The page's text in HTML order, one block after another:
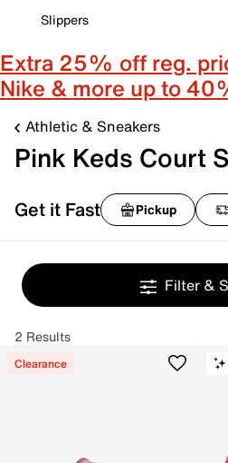
Slippers
Extra 25% off reg.
Nike & more up to
Athletic & Sneakers
Pink Keds Court
Get it Fast Pickup
Filter &
2 Results
Clearance